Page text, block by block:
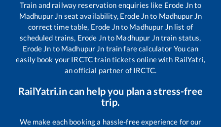
Train and railway reservation enquiries like Erode Jnto
Madhupur Jn seat availability, Erode Jnto Madhupur Jn
correct time table, Erode Jnto Madhupur Jnlist of
scheduled trains, Erode Jnto Madhupur Jntrain status,
Erode Jn to Madhupur Jn train fare calculator You can
easily book your IRCTC train tickets online with RailYatri,
an official partner of IRCTC.
RailYatri.in can help you plan a stress-free
trip.
We make each booking a hassle-free experience for our